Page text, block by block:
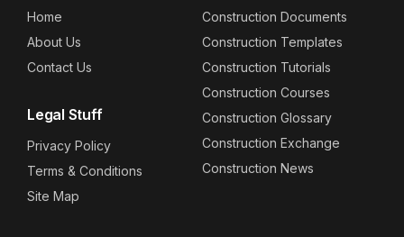
Home
About Us
Contact Us
Legal Stuff
Privacy Policy
Terms & Conditions
Site Map
Construction Documents
Construction Templates
Construction Tutorials
Construction Courses
Construction Glossary
Construction Exchange
Construction News